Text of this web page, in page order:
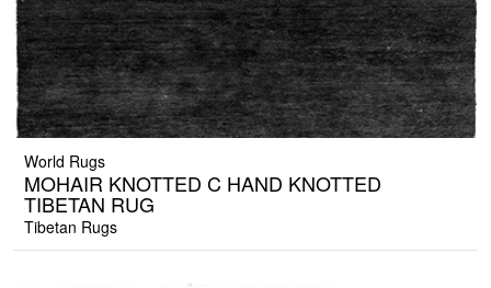
World Rugs
MOHAIR KNOTTED C HAND KNOTTED
TIBETAN RUG
Tibetan Rugs